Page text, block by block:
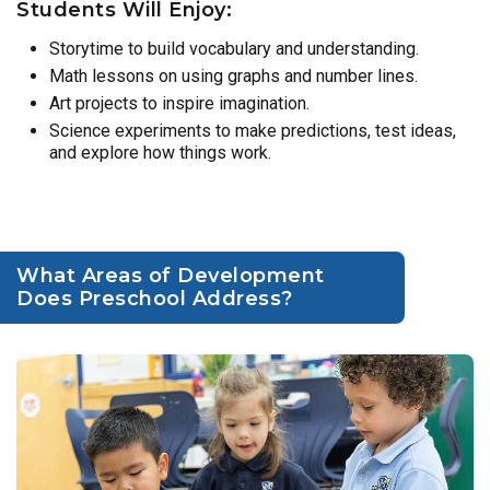
Students Will Enjoy:
Storytime to build vocabulary and understanding.
Math lessons on using graphs and number lines.
Art projects to inspire imagination.
Science experiments to make predictions, test ideas,
and explore how things work.
What Areas of Development
Does Preschool Address?